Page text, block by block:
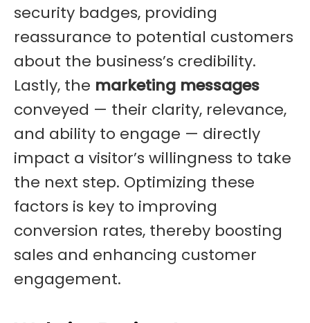
security badges, providing
reassurance to potential customers
about the business’s credibility.
Lastly, the marketing messages
conveyed — their clarity, relevance,
and ability to engage — directly
impact a visitor’s willingness to take
the next step. Optimizing these
factors is key to improving
conversion rates, thereby boosting
sales and enhancing customer
engagement.